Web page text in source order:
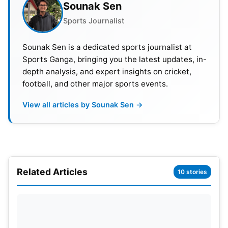
Pitch Report—Eden Gardens
Sounak Sen
Sports Journalist
Sounak Sen is a dedicated sports journalist at
Sports Ganga, bringing you the latest updates, in-
depth analysis, and expert insights on cricket,
football, and other major sports events.
View all articles by Sounak Sen →
Related Articles 10 stories